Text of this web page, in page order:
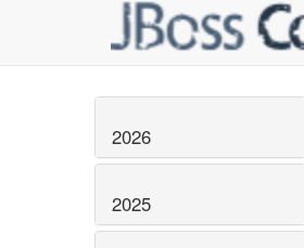
2026
2025